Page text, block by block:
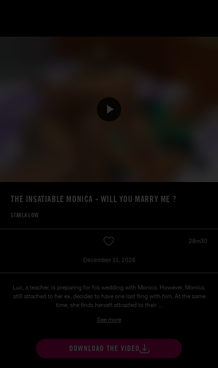
THE INSATIABLE MONICA - WILL YOU MARRY ME ?
STARLA LOVE
28m30
December 11, 2024
Luc, a teacher, is preparing for his wedding with Monica. However, Monica,
still attached to her ex, decides to have one last fling with him. At the same
time, she finds herself attracted to their ...
See more
DOWNLOAD THE VIDEO